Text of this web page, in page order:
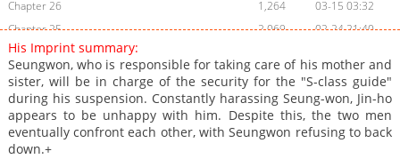
Chapter 26
1,264
03-15 03:32
Chapter 25
2,069
02-24 21:40
Chapter 24
Chapter 23
1,457
01-11 02:33
Chapter 22
2,051
12-30 07:12
Chapter 21
1,745
12-30 07:11
Chapter 20
1,656
12-05 13:14
His Imprint summary:
Seungwon, who is responsible for taking care of his mother and
sister, will be in charge of the security for the "S-class guide"
during his suspension. Constantly harassing Seung-won, Jin-ho
appears to be unhappy with him. Despite this, the two men
eventually confront each other, with Seungwon refusing to back
down.+